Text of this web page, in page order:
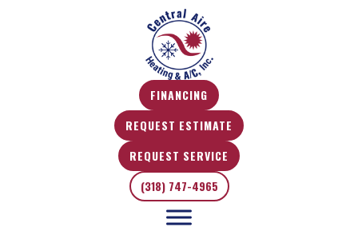
FINANCING
REQUEST ESTIMATE
REQUEST SERVICE
(318) 747-4965